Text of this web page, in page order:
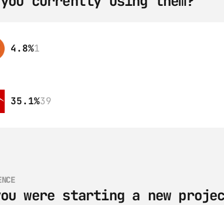
4.8%1
35.1%39
were starting a new